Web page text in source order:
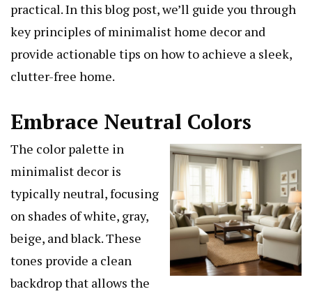
practical. In this blog post, we’ll guide you through
key principles of minimalist home decor and
provide actionable tips on how to achieve a sleek,
clutter-free home.
Embrace Neutral Colors
The color palette in
minimalist decor is
typically neutral, focusing
on shades of white, gray,
beige, and black. These
tones provide a clean
backdrop that allows the